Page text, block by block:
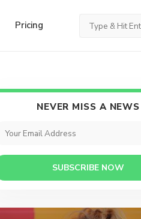
Pricing
NEVER MISS A NEWS
SUBSCRIBE NOW